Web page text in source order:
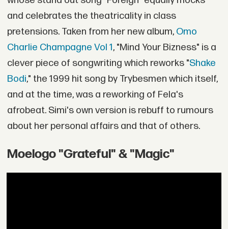
and celebrates the theatricality in class
pretensions. Taken from her new album, Omo
Charlie Champagne Vol 1, "Mind Your Bizness" is a
clever piece of songwriting which reworks "Shake
Bodi," the 1999 hit song by Trybesmen which itself,
and at the time, was a reworking of Fela's
afrobeat. Simi's own version is rebuff to rumours
about her personal affairs and that of others.
Moelogo "Grateful" & "Magic"